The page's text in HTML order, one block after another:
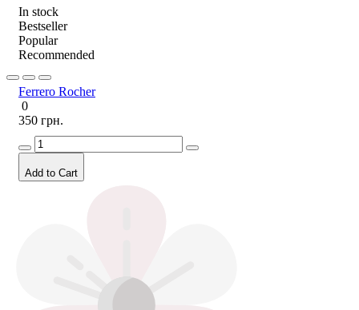
In stock
Bestseller
Popular
Recommended
Ferrero Rocher
0
350 грн.
Add to Cart